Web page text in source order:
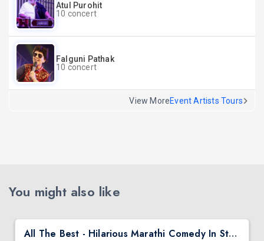
Atul Purohit
10 concert
Falguni Pathak
10 concert
View MoreEvent Artists Tours
You might also like
All The Best - Hilarious Marathi Comedy In Stafford, TX